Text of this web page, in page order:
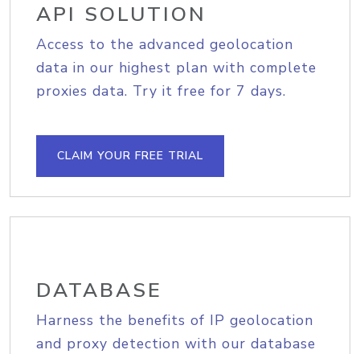
API SOLUTION
Access to the advanced geolocation
data in our highest plan with complete
proxies data. Try it free for 7 days.
CLAIM YOUR FREE TRIAL
DATABASE
Harness the benefits of IP geolocation
and proxy detection with our database